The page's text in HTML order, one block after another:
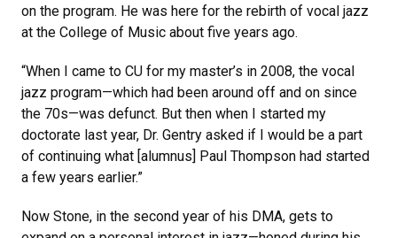
on the program. He was here for the rebirth of vocal jazz
at the College of Music about five years ago.
“When I came to CU for my master’s in 2008, the vocal
jazz program—which had been around off and on since
the 70s—was defunct. But then when I started my
doctorate last year, Dr. Gentry asked if I would be a part
of continuing what [alumnus] Paul Thompson had started
a few years earlier.”
Now Stone, in the second year of his DMA, gets to